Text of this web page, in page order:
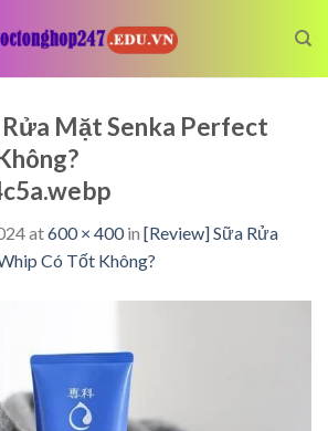
Mặt Senka Perfect
at600 × 400in [Review] Sữa Rửa
Có Tốt Không?